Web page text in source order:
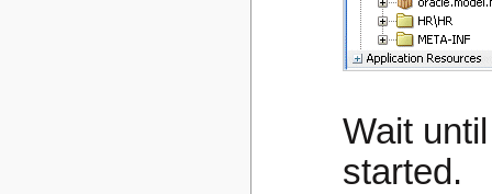
Wait
started.